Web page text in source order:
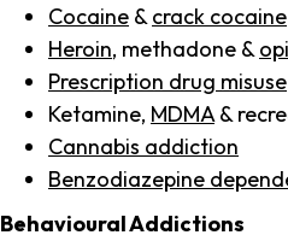
Cocaine & crack cocaine
Heroin, methadone &
Prescription drug misuse
Ketamine, MDMA &
Cannabis addiction
Benzodiazepine
Behavioural Addictions